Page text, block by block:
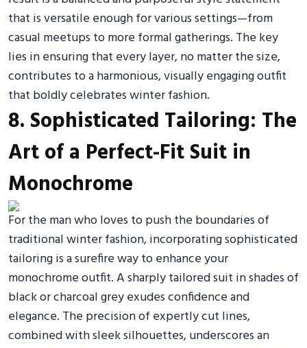
that is versatile enough for various settings—from
casual meetups to more formal gatherings. The key
lies in ensuring that every layer, no matter the size,
contributes to a harmonious, visually engaging outfit
that boldly celebrates winter fashion.
8. Sophisticated Tailoring: The
Art of a Perfect-Fit Suit in
Monochrome
For the man who loves to push the boundaries of
traditional winter fashion, incorporating sophisticated
tailoring is a surefire way to enhance your
monochrome outfit. A sharply tailored suit in shades of
black or charcoal grey exudes confidence and
elegance. The precision of expertly cut lines,
combined with sleek silhouettes, underscores an